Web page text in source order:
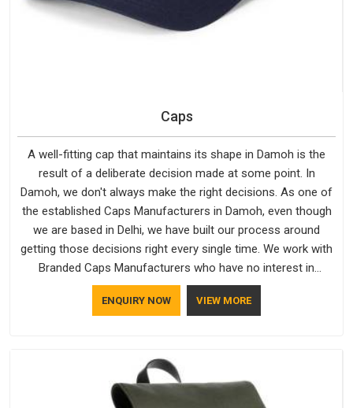
Caps
A well-fitting cap that maintains its shape in Damoh is the
result of a deliberate decision made at some point. In
Damoh, we don't always make the right decisions. As one of
the established Caps Manufacturers in Damoh, even though
we are based in Delhi, we have built our process around
getting those decisions right every single time. We work with
Branded Caps Manufacturers who have no interest in
shortcuts, and this shared attitude in Damoh is reflected in
the finished product. Bespoke Factory ensures that crowns
ENQUIRY NOW VIEW MORE